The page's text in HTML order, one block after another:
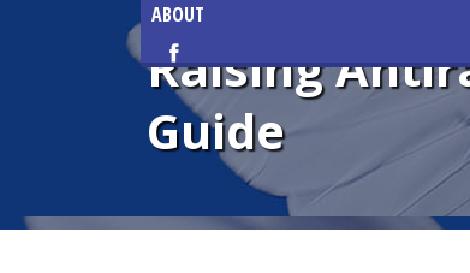
ABOUT
Raising
Guide